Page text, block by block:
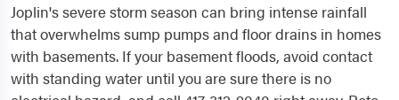
Joplin's severe storm season can bring intense rainfall
that overwhelms sump pumps and floor drains in homes
with basements. If your basement floods, avoid contact
with standing water until you are sure there is no